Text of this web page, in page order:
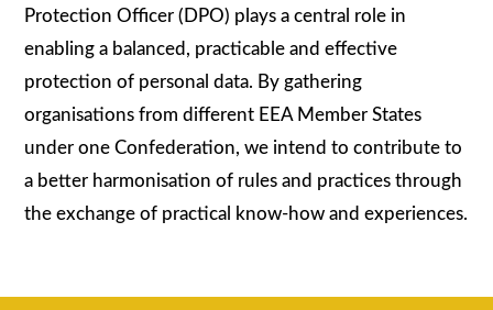
Protection Officer (DPO) plays a central role in
enabling a balanced, practicable and effective
protection of personal data. By gathering
organisations from different EEA Member States
under one Confederation, we intend to contribute to
a better harmonisation of rules and practices through
the exchange of practical know-how and experiences.